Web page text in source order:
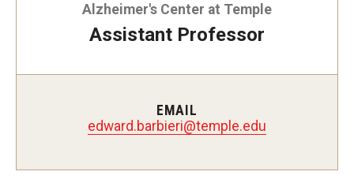
Clinical Simulation Center
Graduate Medical Education
Alzheimer's Center at Temple
Assistant Professor
EMAIL
edward.barbieri@temple.edu